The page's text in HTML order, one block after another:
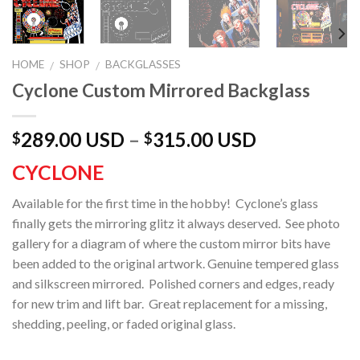
HOME / SHOP / BACKGLASSES
Cyclone Custom Mirrored Backglass
$289.00 USD – $315.00 USD
CYCLONE
Available for the first time in the hobby! Cyclone’s glass
finally gets the mirroring glitz it always deserved. See photo
gallery for a diagram of where the custom mirror bits have
been added to the original artwork. Genuine tempered glass
and silkscreen mirrored. Polished corners and edges, ready
for new trim and lift bar. Great replacement for a missing,
shedding, peeling, or faded original glass.